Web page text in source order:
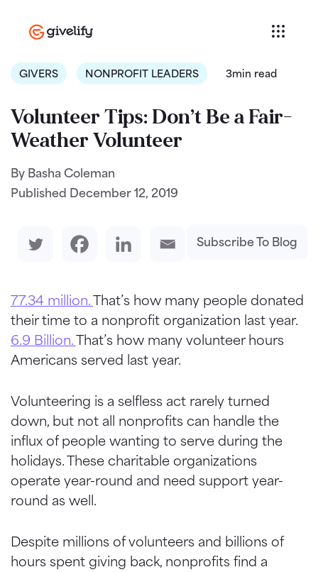
GIVERS NONPROFIT LEADERS 3min read
Volunteer Tips: Don’t Be a Fair-
Weather Volunteer
By Basha Coleman
Published December 12, 2019
Subscribe To Blog
77.34 million.That’s how many people donated
their time to a nonprofit organization last year.
6.9 Billion.That’s how many volunteer hours
Americans served last year.
Volunteering is a selfless act rarely turned
down, but not all nonprofits can handle the
influx of people wanting to serve during the
holidays. These charitable organizations
operate year-round and need support year-
round as well.
Despite millions of volunteers and billions of
hours spent giving back, nonprofits find a